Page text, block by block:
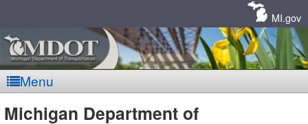
MI.gov
Menu
Michigan Department of